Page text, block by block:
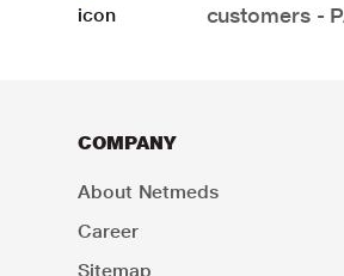
customers -
COMPANY
About Netmeds
Career
Sitemap